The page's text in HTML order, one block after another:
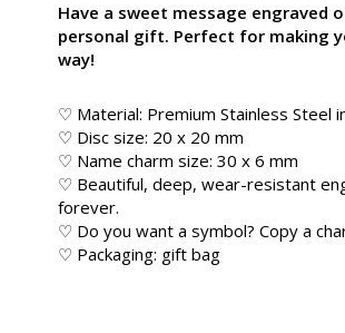
Have a sweet message engraved
personal gift. Perfect for making
way!
♡ Material: Premium Stainless Steel
♡ Disc size: 20 x 20 mm
♡ Name charm size: 30 x 6 mm
♡ Beautiful, deep, wear-resistant
forever.
♡ Do you want a symbol? Copy a
♡ Packaging: gift bag